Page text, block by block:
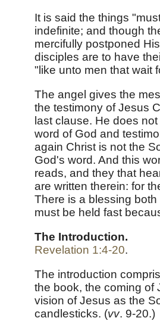
It is said the things
indefinite; and though
mercifully postponed
disciples are to have
"like unto men that wait
The angel gives the
the testimony of Jesus
last clause. He does
word of God and
again Christ is not the
God's word. And this
reads, and they that
are written therein: for
There is a blessing
must be held fast
The Introduction.
Revelation 1:4-20.
The introduction
the book, the coming of
vision of Jesus as the
candlesticks. (vv. 9-20.)